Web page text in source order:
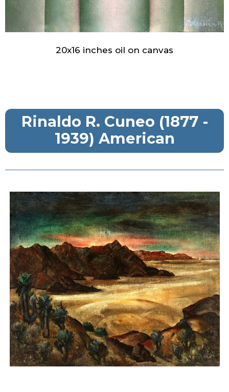
20x16 inches oil on canvas
Rinaldo R. Cuneo (1877 -
1939) American